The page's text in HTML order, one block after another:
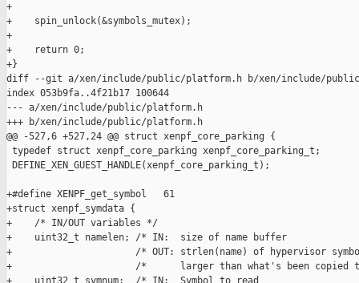
+
+    spin_unlock(&symbols_mutex);
+
+    return 0;
+}
diff --git a/xen/include/public/platform.h b/xen/include/
index 053b9fa..4f21b17 100644
--- a/xen/include/public/platform.h
+++ b/xen/include/public/platform.h
@@ -527,6 +527,24 @@ struct xenpf_core_parking {
typedef struct xenpf_core_parking xenpf_core_parking_t;
DEFINE_XEN_GUEST_HANDLE(xenpf_core_parking_t);
+#define XENPF_get_symbol   61
+struct xenpf_symdata {
+    /* IN/OUT variables */
+    uint32_t namelen; /* IN:  size of name buffer
+                      /* OUT: strlen(name) of hypervisor
+                      /*      larger than what's been copied
+    uint32_t symnum;  /* IN:  Symbol to read